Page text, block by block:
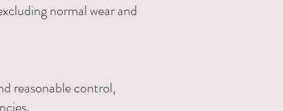
normal wear and
reasonable control,